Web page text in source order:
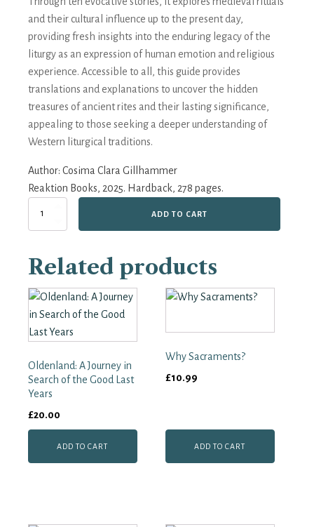
and their cultural influence up to the present day,
providing fresh insights into the enduring legacy of the
liturgy as an expression of human emotion and religious
experience. Accessible to all, this guide provides
translations and explanations to uncover the hidden
treasures of ancient rites and their lasting significance,
appealing to those seeking a deeper understanding of
Western liturgical traditions.
Author: Cosima Clara Gillhammer
Reaktion Books, 2025. Hardback, 278 pages.
Light
Untold
Story
of
the
Liturgy
quantity
ADD TO CART
Related products
Oldenland: A Journey in
Search of the Good Last
Years
£20.00
ADD TO CART
Why Sacraments?
£10.99
ADD TO CART